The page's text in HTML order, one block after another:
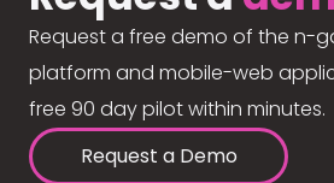
Request a free demo of the n-
platform and mobile-web
free 90 day pilot within minutes.
Request a Demo